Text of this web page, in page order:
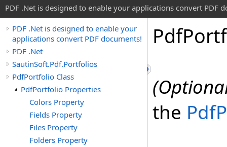
PDF .Net is designed to enable your applications convert PDF
PDF .Net is designed to enable your
applications convert PDF documents!
PDF .Net
SautinSoft.Pdf.Portfolios
PdfPortfolio Class
PdfPortfolio Properties
Colors Property
Fields Property
Files Property
Folders Property
Pdf
the